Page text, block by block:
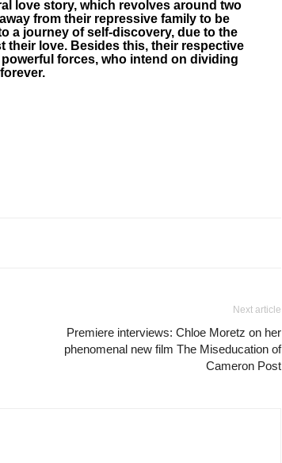
love story, which revolves around two
from their repressive family to be
a journey of self-discovery, due to the
their love. Besides this, their respective
forces, who intend on dividing
Next article
Premiere interviews: Chloe Moretz on her
phenomenal new film The Miseducation of
Cameron Post